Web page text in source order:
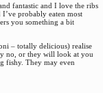
fantastic and I love the ribs
I’ve probably eaten most
you something a bit
– totally delicious) realise
no, or they will look at you
fishy. They may even